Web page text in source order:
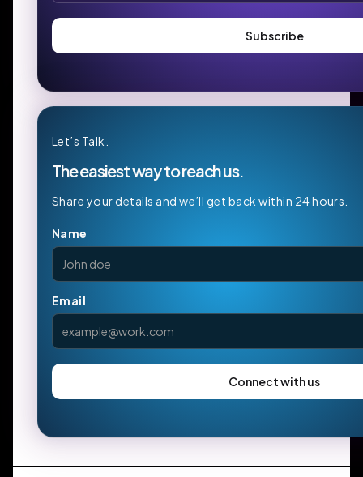
Let’s Talk.
The easiest way to reach us.
Share your details and we’ll get back within 24 hours.
Name
Email